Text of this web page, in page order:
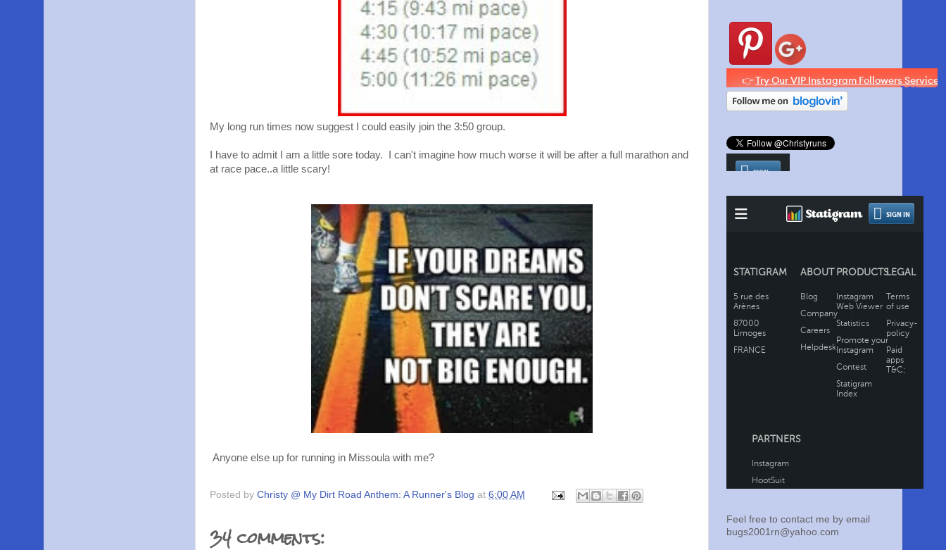
My long run times now suggest I could easily join the 3:50 group.
I have to admit I am a little sore today. I can't imagine how much worse it will be after a full marathon and
at race pace..a little scary!
Anyone else up for running in Missoula with me?
Posted by Christy @ My Dirt Road Anthem: A Runner's Blog at 6:00 AM
34 comments:
Feel free to contact me by email
bugs2001rn@yahoo.com